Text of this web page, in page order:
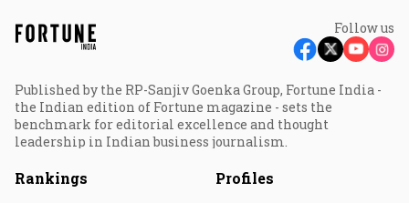
Follow us
Published by the RP-Sanjiv Goenka Group, Fortune India -
the Indian edition of Fortune magazine - sets the
benchmark for editorial excellence and thought
leadership in Indian business journalism.
Rankings Profiles